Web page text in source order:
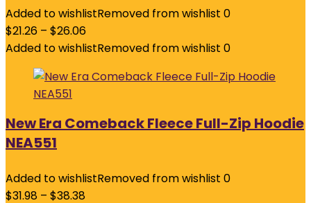
Added to wishlistRemoved from wishlist 0
$21.26 – $26.06
Added to wishlistRemoved from wishlist 0
New Era Comeback Fleece Full-Zip Hoodie
NEA551
Added to wishlistRemoved from wishlist 0
$31.98 – $38.38